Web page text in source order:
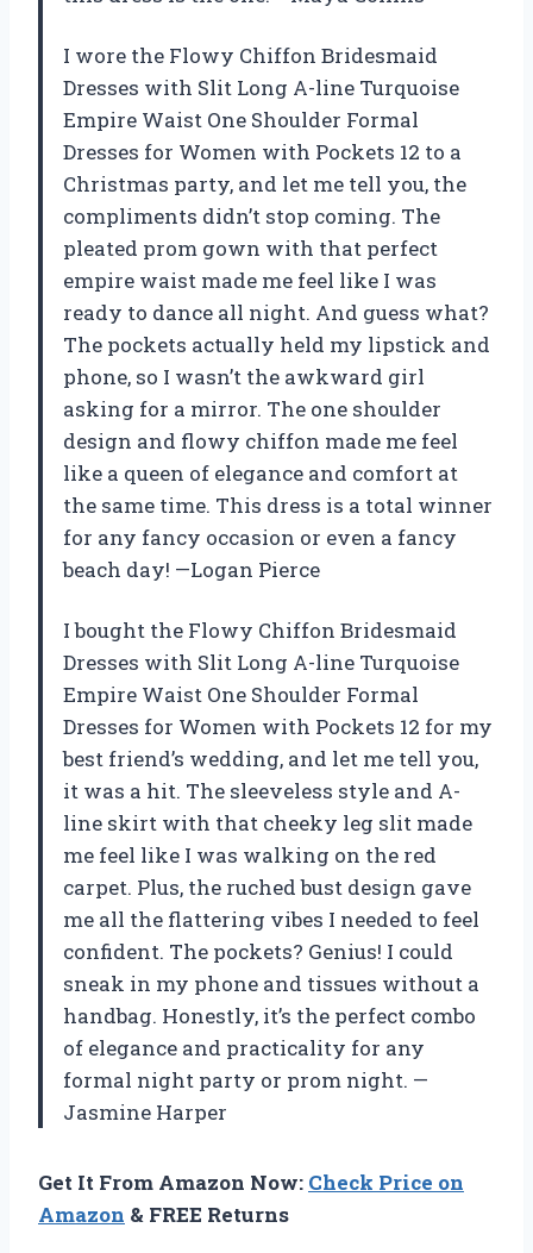
I wore the Flowy Chiffon Bridesmaid
Dresses with Slit Long A-line Turquoise
Empire Waist One Shoulder Formal
Dresses for Women with Pockets 12 to a
Christmas party, and let me tell you, the
compliments didn’t stop coming. The
pleated prom gown with that perfect
empire waist made me feel like I was
ready to dance all night. And guess what?
The pockets actually held my lipstick and
phone, so I wasn’t the awkward girl
asking for a mirror. The one shoulder
design and flowy chiffon made me feel
like a queen of elegance and comfort at
the same time. This dress is a total winner
for any fancy occasion or even a fancy
beach day! —Logan Pierce
I bought the Flowy Chiffon Bridesmaid
Dresses with Slit Long A-line Turquoise
Empire Waist One Shoulder Formal
Dresses for Women with Pockets 12 for my
best friend’s wedding, and let me tell you,
it was a hit. The sleeveless style and A-
line skirt with that cheeky leg slit made
me feel like I was walking on the red
carpet. Plus, the ruched bust design gave
me all the flattering vibes I needed to feel
confident. The pockets? Genius! I could
sneak in my phone and tissues without a
handbag. Honestly, it’s the perfect combo
of elegance and practicality for any
formal night party or prom night. —
Jasmine Harper
Get It From Amazon Now: Check Price on
Amazon & FREE Returns